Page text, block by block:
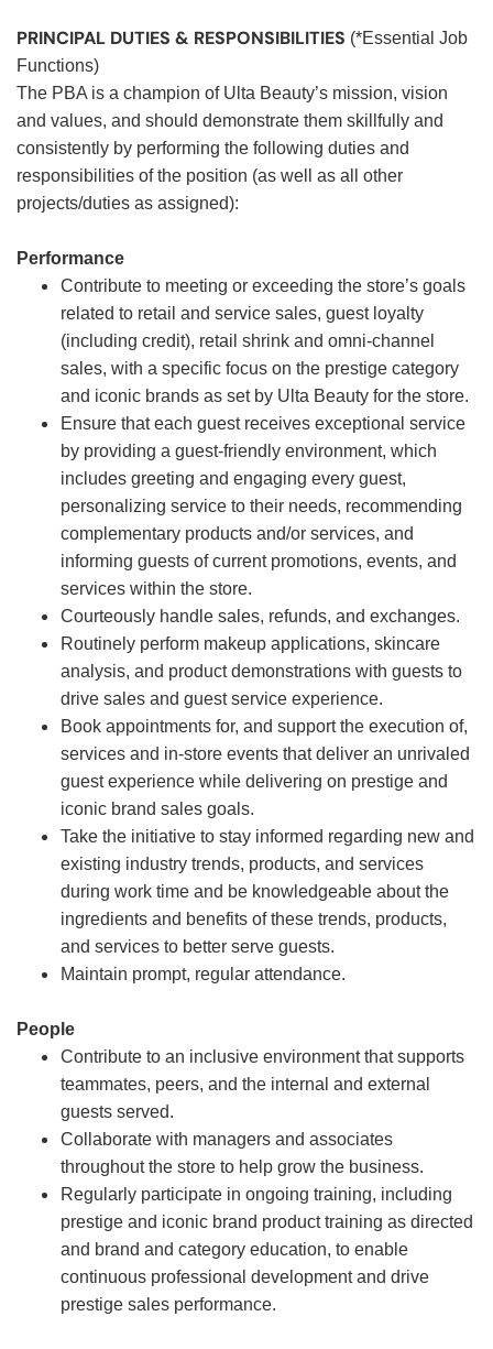
PRINCIPAL DUTIES & RESPONSIBILITIES (*Essential Job
Functions)
The PBA is a champion of Ulta Beauty’s mission, vision
and values, and should demonstrate them skillfully and
consistently by performing the following duties and
responsibilities of the position (as well as all other
projects/duties as assigned):
Performance
Contribute to meeting or exceeding the store’s goals
related to retail and service sales, guest loyalty
(including credit), retail shrink and omni-channel
sales, with a specific focus on the prestige category
and iconic brands as set by Ulta Beauty for the store.
Ensure that each guest receives exceptional service
by providing a guest-friendly environment, which
includes greeting and engaging every guest,
personalizing service to their needs, recommending
complementary products and/or services, and
informing guests of current promotions, events, and
services within the store.
Courteously handle sales, refunds, and exchanges.
Routinely perform makeup applications, skincare
analysis, and product demonstrations with guests to
drive sales and guest service experience.
Book appointments for, and support the execution of,
services and in-store events that deliver an unrivaled
guest experience while delivering on prestige and
iconic brand sales goals.
Take the initiative to stay informed regarding new and
existing industry trends, products, and services
during work time and be knowledgeable about the
ingredients and benefits of these trends, products,
and services to better serve guests.
Maintain prompt, regular attendance.
People
Contribute to an inclusive environment that supports
teammates, peers, and the internal and external
guests served.
Collaborate with managers and associates
throughout the store to help grow the business.
Regularly participate in ongoing training, including
prestige and iconic brand product training as directed
and brand and category education, to enable
continuous professional development and drive
prestige sales performance.